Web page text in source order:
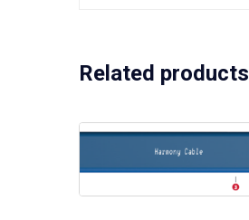
Related products